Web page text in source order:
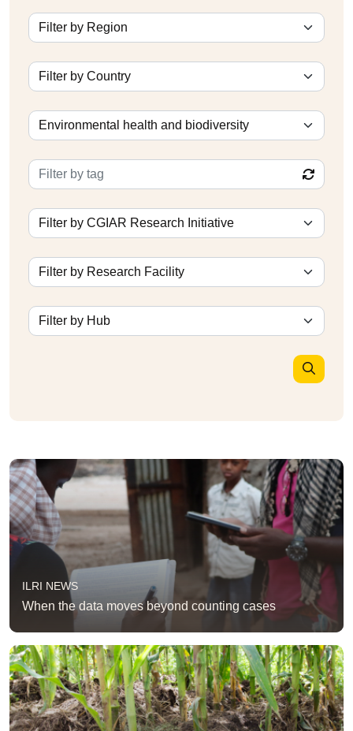
ILRI NEWS
When the data moves beyond counting cases